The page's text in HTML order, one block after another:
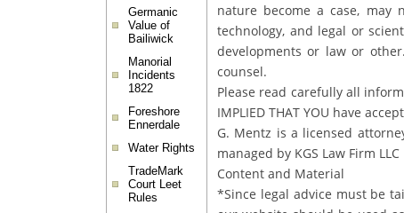
Germanic
Value of
Bailiwick
Manorial
Incidents
1822
Foreshore
Ennerdale
Water Rights
TradeMark
Court Leet
Rules
nature become a case,
technology, and legal or
developments or law or
counsel.
Please read carefully all
IMPLIED THAT YOU have
G. Mentz is a licensed
managed by KGS Law Firm LLC
Content and Material
*Since legal advice must be